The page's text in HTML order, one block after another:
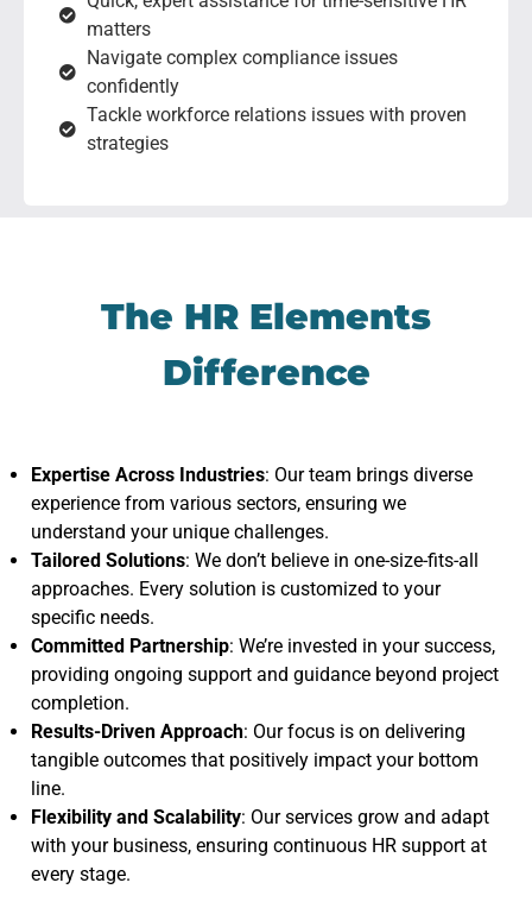
matters
Navigate complex compliance issues
confidently
Tackle workforce relations issues with proven
strategies
The HR Elements
Difference
Expertise Across Industries: Our team brings diverse
experience from various sectors, ensuring we
understand your unique challenges.
Tailored Solutions: We don’t believe in one-size-fits-all
approaches. Every solution is customized to your
specific needs.
Committed Partnership: We’re invested in your success,
providing ongoing support and guidance beyond project
completion.
Results-Driven Approach: Our focus is on delivering
tangible outcomes that positively impact your bottom
line.
Flexibility and Scalability: Our services grow and adapt
with your business, ensuring continuous HR support at
every stage.